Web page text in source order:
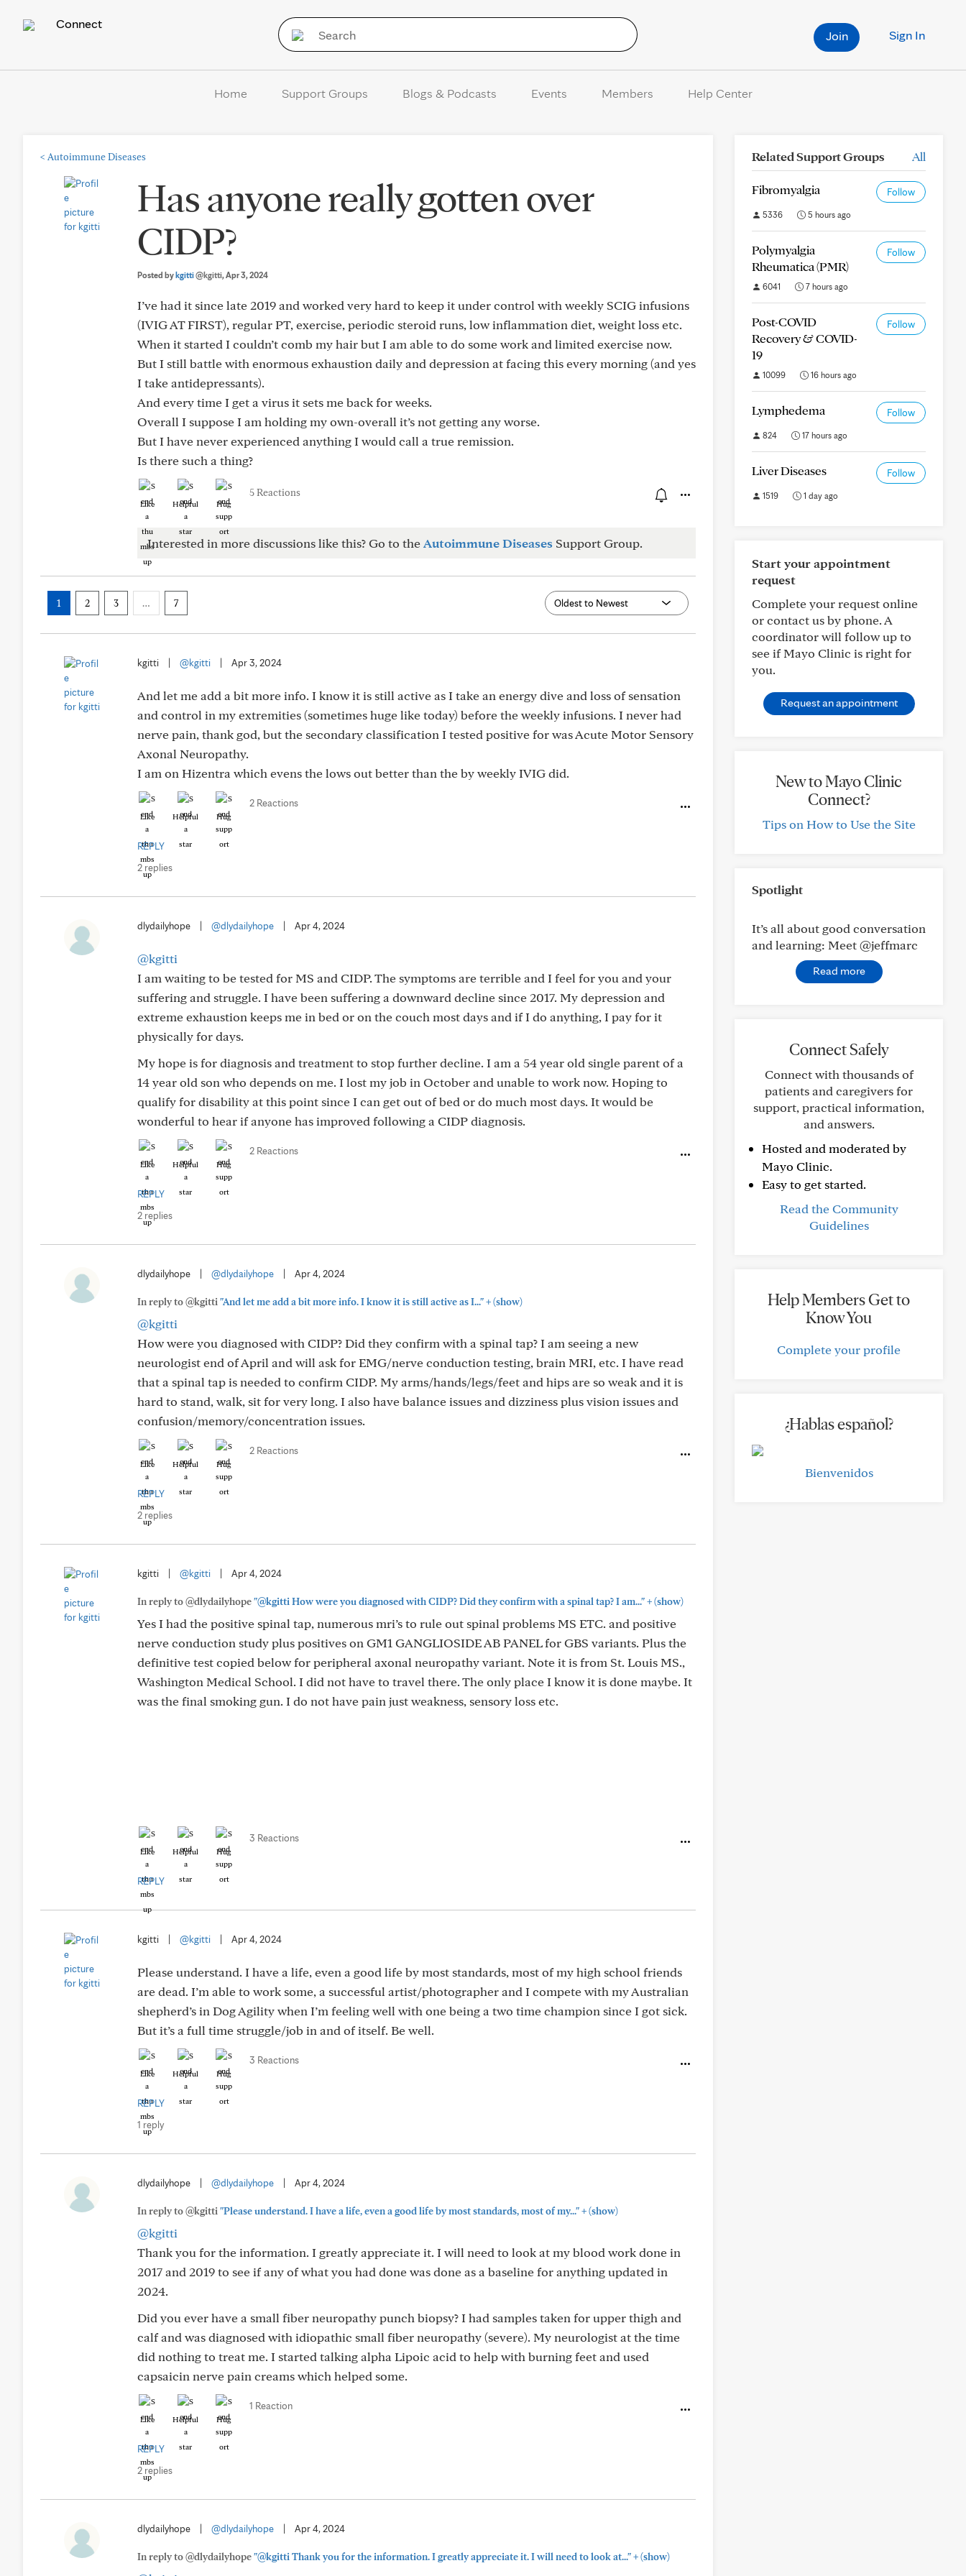
Connect
Sign In
Join
Home Support Groups Blogs & Podcasts Events Members Help Center
< Autoimmune Diseases
Has anyone really gotten over
CIDP?
Posted bykgitti@kgitti, Apr 3, 2024
I’ve had it since late 2019 and worked very hard to keep it under control with weekly SCIG infusions
(IVIG AT FIRST), regular PT, exercise, periodic steroid runs, low inflammation diet, weight loss etc.
When it started I couldn’t comb my hair but I am able to do some work and limited exercise now.
But I still battle with enormous exhaustion daily and depression at facing this every morning (and yes
I take antidepressants).
And every time I get a virus it sets me back for weeks.
Overall I suppose I am holding my own-overall it’s not getting any worse.
But I have never experienced anything I would call a true remission.
Is there such a thing?
Like Helpful Hug
5 Reactions
Interested in more discussions like this? Go to theAutoimmune Diseases Support Group.
1 2 3 … 7
kgitti @kgitti Apr 3, 2024
And let me add a bit more info. I know it is still active as I take an energy dive and loss of sensation
and control in my extremities (sometimes huge like today) before the weekly infusions. I never had
nerve pain, thank god, but the secondary classification I tested positive for was Acute Motor Sensory
Axonal Neuropathy.
I am on Hizentra which evens the lows out better than the by weekly IVIG did.
Like Helpful Hug
2 Reactions
REPLY
2 replies
dlydailyhope @dlydailyhope Apr 4, 2024
@kgitti
I am waiting to be tested for MS and CIDP. The symptoms are terrible and I feel for you and your
suffering and struggle. I have been suffering a downward decline since 2017. My depression and
extreme exhaustion keeps me in bed or on the couch most days and if I do anything, I pay for it
physically for days.
My hope is for diagnosis and treatment to stop further decline. I am a 54 year old single parent of a
14 year old son who depends on me. I lost my job in October and unable to work now. Hoping to
qualify for disability at this point since I can get out of bed or do much most days. It would be
wonderful to hear if anyone has improved following a CIDP diagnosis.
Like Helpful Hug
2 Reactions
REPLY
2 replies
dlydailyhope @dlydailyhope Apr 4, 2024
In reply to @kgitti "And let me add a bit more info. I know it is still active as I..."+(show)
@kgitti
How were you diagnosed with CIDP? Did they confirm with a spinal tap? I am seeing a new
neurologist end of April and will ask for EMG/nerve conduction testing, brain MRI, etc. I have read
that a spinal tap is needed to confirm CIDP. My arms/hands/legs/feet and hips are so weak and it is
hard to stand, walk, sit for very long. I also have balance issues and dizziness plus vision issues and
confusion/memory/concentration issues.
Like Helpful Hug
2 Reactions
REPLY
2 replies
kgitti @kgitti Apr 4, 2024
In reply to @dlydailyhope"@kgitti How were you diagnosed with CIDP? Did they confirm with a spinal tap? I am..."+(show)
Yes I had the positive spinal tap, numerous mri’s to rule out spinal problems MS ETC. and positive
nerve conduction study plus positives on GM1 GANGLIOSIDE AB PANEL for GBS variants. Plus the
definitive test copied below for peripheral axonal neuropathy variant. Note it is from St. Louis MS.,
Washington Medical School. I did not have to travel there. The only place I know it is done maybe. It
was the final smoking gun. I do not have pain just weakness, sensory loss etc.
Like Helpful Hug
3 Reactions
REPLY
kgitti @kgitti Apr 4, 2024
Please understand. I have a life, even a good life by most standards, most of my high school friends
are dead. I’m able to work some, a successful artist/photographer and I compete with my Australian
shepherd’s in Dog Agility when I’m feeling well with one being a two time champion since I got sick.
But it’s a full time struggle/job in and of itself. Be well.
Like Helpful Hug
3 Reactions
REPLY
1 reply
dlydailyhope @dlydailyhope Apr 4, 2024
In reply to @kgitti "Please understand. I have a life, even a good life by most standards, most of my..."+(show)
@kgitti
Thank you for the information. I greatly appreciate it. I will need to look at my blood work done in
2017 and 2019 to see if any of what you had done was done as a baseline for anything updated in
2024.
Did you ever have a small fiber neuropathy punch biopsy? I had samples taken for upper thigh and
calf and was diagnosed with idiopathic small fiber neuropathy (severe). My neurologist at the time
did nothing to treat me. I started talking alpha Lipoic acid to help with burning feet and used
capsaicin nerve pain creams which helped some.
Like Helpful Hug
1 Reaction
REPLY
2 replies
dlydailyhope @dlydailyhope Apr 4, 2024
In reply to @dlydailyhope"@kgitti Thank you for the information. I greatly appreciate it. I will need to look at..."+(show)
Related Support Groups All
Fibromyalgia Follow
5336 5 hours ago
Polymyalgia
Rheumatica (PMR)
Follow
6041 7 hours ago
Post-COVID
Recovery & COVID-
19
Follow
10099 16 hours ago
Lymphedema Follow
824 17 hours ago
Liver Diseases Follow
1519 1 day ago
Start your appointment
request
Complete your request online
or contact us by phone. A
coordinator will follow up to
see if Mayo Clinic is right for
you.
Request an appointment
New to Mayo Clinic
Connect?
Tips on How to Use the Site
Spotlight
It’s all about good conversation
and learning: Meet @jeffmarc
Read more
Connect Safely
Connect with thousands of
patients and caregivers for
support, practical information,
and answers.
Hosted and moderated by
Mayo Clinic.
Easy to get started.
Read the Community
Guidelines
Help Members Get to
Know You
Complete your profile
¿Hablas español?
Bienvenidos